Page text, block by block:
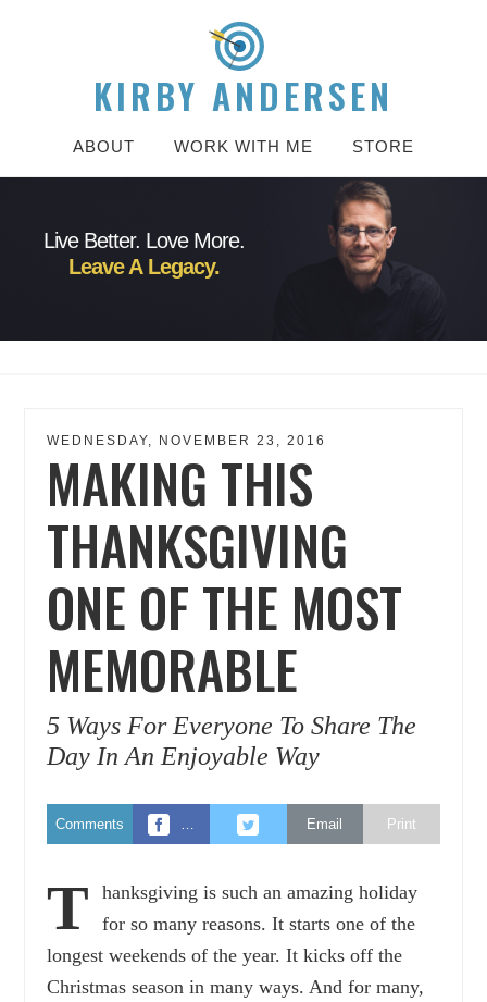
KIRBY ANDERSEN
ABOUT WORK WITH ME STORE
Live Better. Love More.
Leave A Legacy.
WEDNESDAY, NOVEMBER 23, 2016
MAKING THIS
THANKSGIVING
ONE OF THE MOST
MEMORABLE
5 Ways For Everyone To Share The
Day In An Enjoyable Way
Comments … Email Print
T
hanksgiving is such an amazing holiday
for so many reasons. It starts one of the
longest weekends of the year. It kicks off the
Christmas season in many ways. And for many,